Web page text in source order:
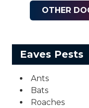
OTHER
Eaves Pests
Ants
Bats
Roaches